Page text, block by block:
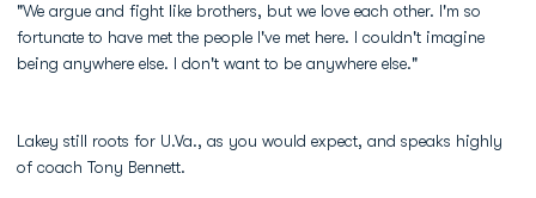
"We argue and fight like brothers, but we love each other. I'm so
fortunate to have met the people I've met here. I couldn't imagine
being anywhere else. I don't want to be anywhere else."
Lakey still roots for U.Va., as you would expect, and speaks highly
of coach Tony Bennett.